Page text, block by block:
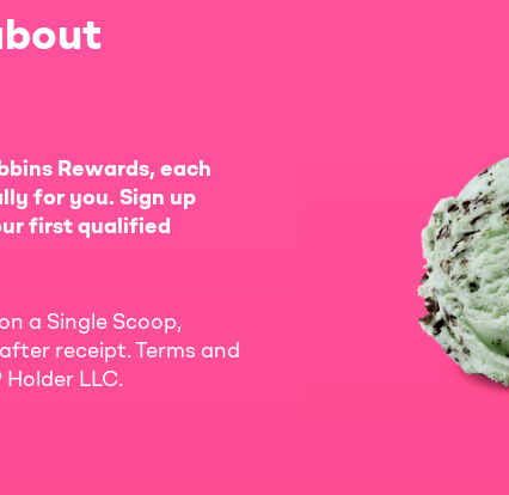
Rewards, each
for you. Sign up
first qualified
a Single Scoop,
receipt. Terms and
LLC.